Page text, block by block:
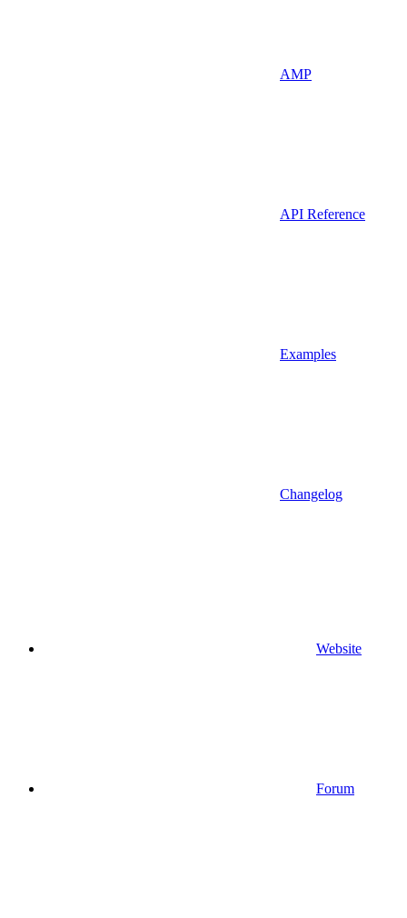
AMP
API Reference
Examples
Changelog
Website
Forum